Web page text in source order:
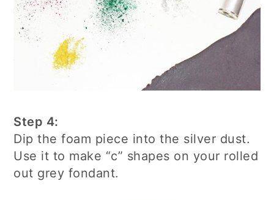
Step 4:
Dip the foam piece into the silver dust.
Use it to make “c” shapes on your rolled
out grey fondant.